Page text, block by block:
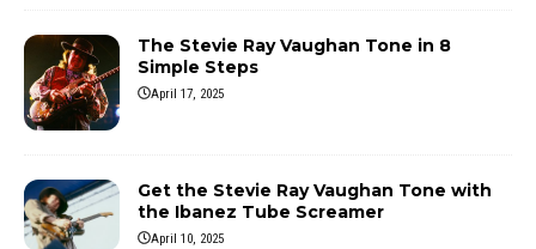
The Stevie Ray Vaughan Tone in 8
Simple Steps
April 17, 2025
Get the Stevie Ray Vaughan Tone with
the Ibanez Tube Screamer
April 10, 2025